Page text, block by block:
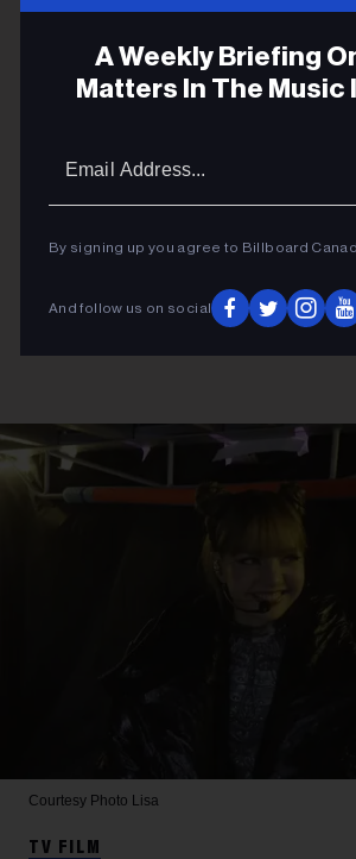
A Weekly Briefing
Matters In The Music
By signing up you agree to Billboard
And follow us on social
Courtesy Photo Lisa
TV FILM